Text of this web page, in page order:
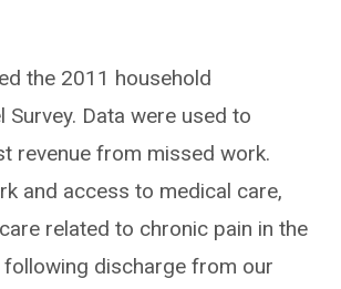
the 2011 household
Data were used to
revenue from missed work.
and access to medical care,
related to chronic pain in the
discharge from our